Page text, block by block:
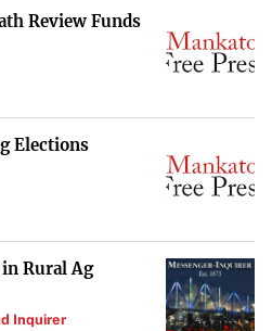
Review Funds
Elections
Rural Ag
Inquirer